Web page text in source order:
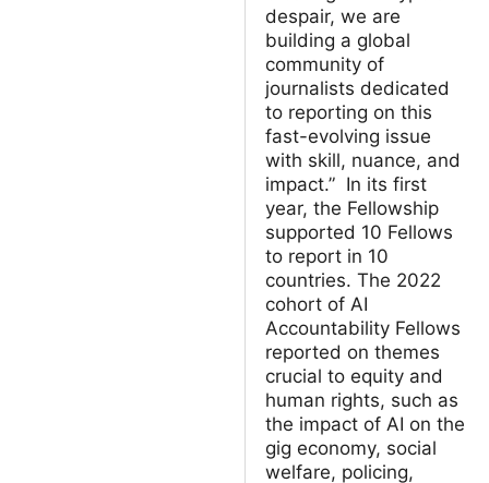
despair, we are
building a global
community of
journalists dedicated
to reporting on this
fast-evolving issue
with skill, nuance, and
impact.” In its first
year, the Fellowship
supported 10 Fellows
to report in 10
countries. The 2022
cohort of AI
Accountability Fellows
reported on themes
crucial to equity and
human rights, such as
the impact of AI on the
gig economy, social
welfare, policing,